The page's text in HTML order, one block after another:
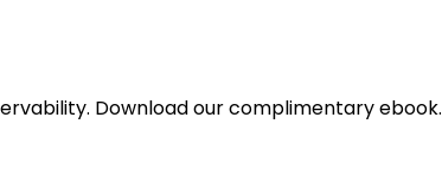
Download our complimentary ebook.